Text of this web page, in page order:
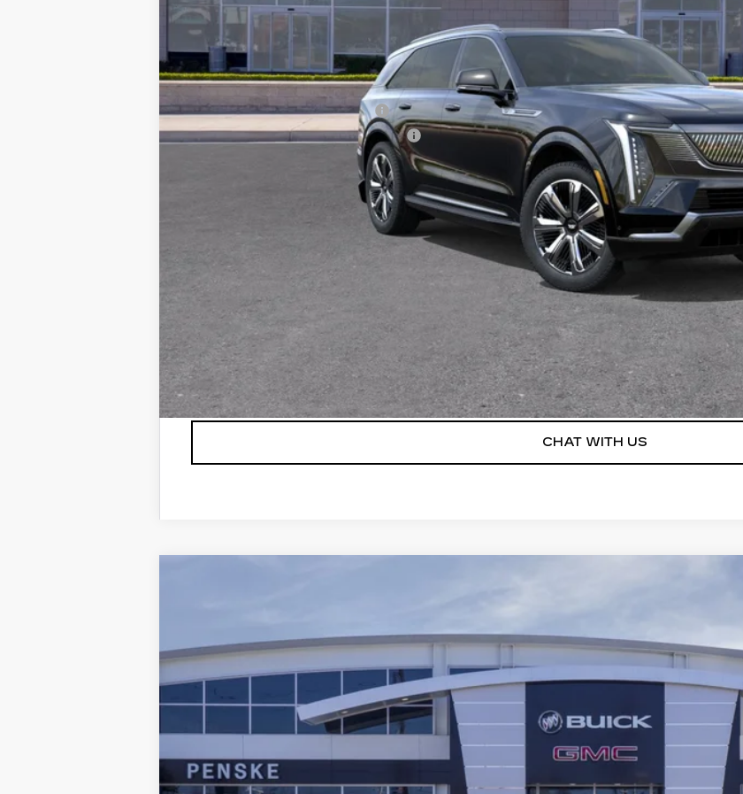
Less
MSRP:
Document Processing Charge
Electronic Vehicle Registration Fee
Disclaimers
*Plus government fees and taxes, any finance charges, and any emission testing
See dealer for details. Offer expires on the date posted.
VIEW & BUY
I’M INTERESTED
VALUE YOUR TRADE
CHAT WITH US
5GAERBKS2TJ154652Stock:TJ154652CModel:4LD56
21 mi
Less
Selling Price
Penske Discount